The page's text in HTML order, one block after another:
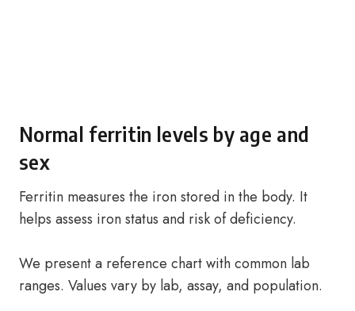
Normal ferritin levels by age and
sex
Ferritin measures the iron stored in the body. It
helps assess iron status and risk of deficiency.
We present a reference chart with common lab
ranges. Values vary by lab, assay, and population.